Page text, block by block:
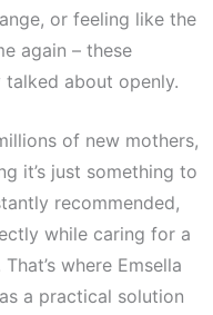
or feeling like the
again – these
about openly.
of new mothers,
it’s just something to
recommended,
while caring for a
where Emsella
a practical solution